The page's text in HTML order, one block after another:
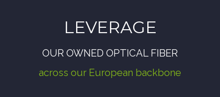
LEVERAGE
OUR OWNED OPTICAL FIBER
across our European backbone